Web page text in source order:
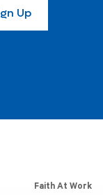
Faith At Work